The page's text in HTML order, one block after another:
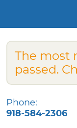
The most
passed.
Phone:
918-584-2306